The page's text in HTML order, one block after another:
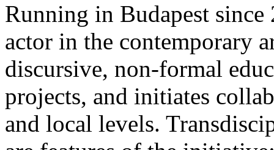
Running in Budapest
actor in the contemporary
discursive, non-formal
projects, and initiates
and local levels.